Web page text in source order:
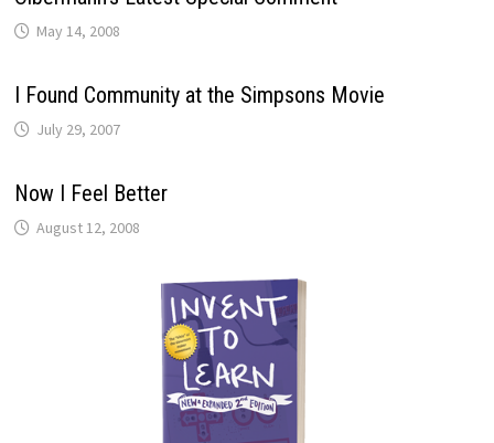
May 14, 2008
I Found Community at the Simpsons Movie
July 29, 2007
Now I Feel Better
August 12, 2008